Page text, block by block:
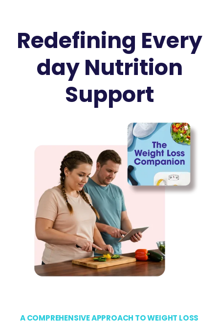
Redefining Every
day Nutrition
Support
A COMPREHENSIVE APPROACH TO WEIGHT LOSS